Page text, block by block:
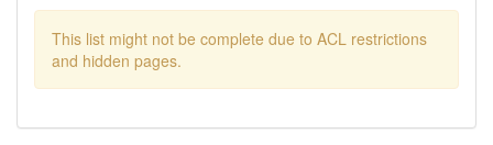
This list might not be complete due to ACL restrictions
and hidden pages.